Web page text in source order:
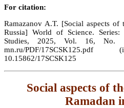
For citation:
Ramazanov A.T. [Social aspects
Russia] World of Science.
Studies, 2025, Vol. 16, No.
mn.ru/PDF/
10.15862/17SCSK125
Social aspects of
Ramadan